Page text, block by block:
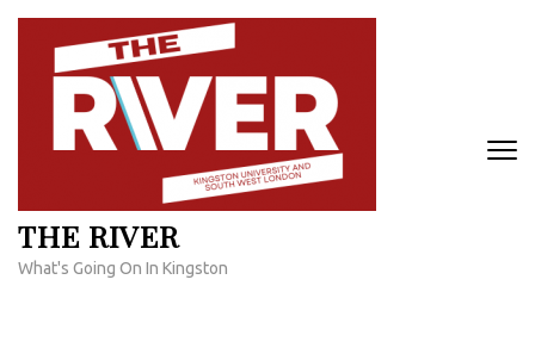
Skip
content
THE RIVER
What's Going On In Kingston